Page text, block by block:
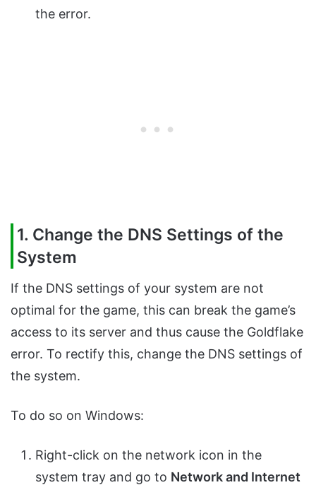
the error.
1. Change the DNS Settings of the
System
If the DNS settings of your system are not
optimal for the game, this can break the game’s
access to its server and thus cause the Goldflake
error. To rectify this, change the DNS settings of
the system.
To do so on Windows:
Right-click on the network icon in the
system tray and go to Network and Internet